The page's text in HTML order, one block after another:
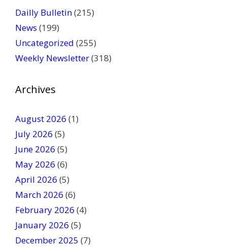
a
l
e
v
h
i
s
f
l
d
b
l
Dailly Bulletin(215)
News (199)
Uncategorized (255)
Weekly Newsletter(318)
Archives
August 2026 (1)
July 2026 (5)
June 2026 (5)
May 2026 (6)
April 2026 (5)
March 2026 (6)
February 2026 (4)
January 2026 (5)
December 2025 (7)